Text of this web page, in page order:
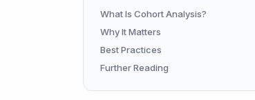
What Is Cohort Analysis?
Why It Matters
Best Practices
Further Reading